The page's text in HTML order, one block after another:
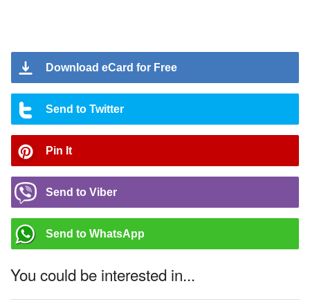
Download eCard for Free
Send to Twitter
Pin It
Send to Viber
Send to WhatsApp
You could be interested in...